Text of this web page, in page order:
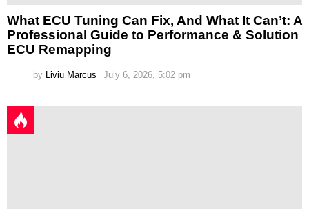
What ECU Tuning Can Fix, And What It Can’t: A
Professional Guide to Performance & Solution
ECU Remapping
by Liviu Marcus July 6, 2026, 5:02 pm